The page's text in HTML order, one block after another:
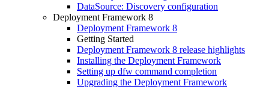
DataSource: Discovery configuration
Deployment Framework 8
Deployment Framework 8
Getting Started
Deployment Framework 8 release highlights
Installing the Deployment Framework
Setting up dfw command completion
Upgrading the Deployment Framework